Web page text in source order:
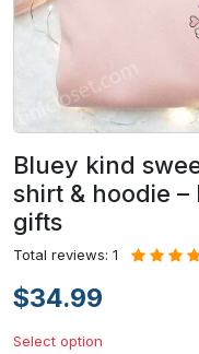
Bluey kind
shirt & hoodie
gifts
Total reviews: 1
$34.99
Select option